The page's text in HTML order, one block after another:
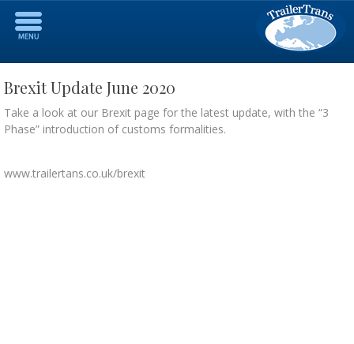
Brexit Update June 2020
Take a look at our Brexit page for the latest update, with the “3
Phase” introduction of customs formalities.
www.trailertans.co.uk/brexit